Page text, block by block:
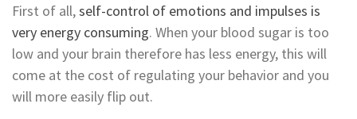
First of all,self-control of emotions and impulses is
very energy consuming. When your blood sugar is too
low and your brain therefore has less energy, this will
come at the cost of regulating your behavior and you
will more easily flip out.